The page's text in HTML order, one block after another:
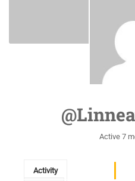
Active 7
Activity